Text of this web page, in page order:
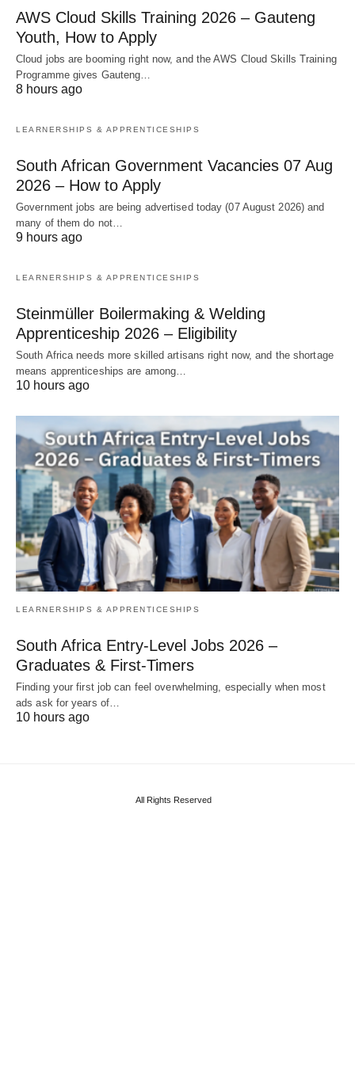
AWS Cloud Skills Training 2026 – Gauteng
Youth, How to Apply
Cloud jobs are booming right now, and the AWS Cloud Skills Training
Programme gives Gauteng…
8 hours ago
LEARNERSHIPS & APPRENTICESHIPS
South African Government Vacancies 07 Aug
2026 – How to Apply
Government jobs are being advertised today (07 August 2026) and
many of them do not…
9 hours ago
LEARNERSHIPS & APPRENTICESHIPS
Steinmüller Boilermaking & Welding
Apprenticeship 2026 – Eligibility
South Africa needs more skilled artisans right now, and the shortage
means apprenticeships are among…
10 hours ago
LEARNERSHIPS & APPRENTICESHIPS
South Africa Entry‑Level Jobs 2026 –
Graduates & First‑Timers
Finding your first job can feel overwhelming, especially when most
ads ask for years of…
10 hours ago
All Rights Reserved